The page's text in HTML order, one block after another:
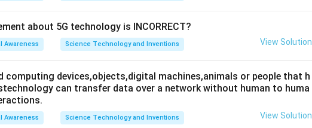
about 5G technology is INCORRECT?
Awareness Science Technology and Inventions View Solution
computing devices,objects,digital machines,animals or people that h
can transfer data over a network without human to huma
Awareness Science Technology and Inventions View Solution